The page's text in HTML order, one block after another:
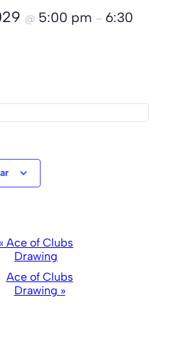
@ 5:00 pm – 6:30
« Ace of Clubs
Drawing
Ace of Clubs
Drawing »